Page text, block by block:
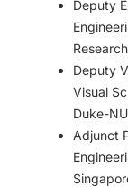
Deputy
Deputy
Visual
Duke-
Adjunct